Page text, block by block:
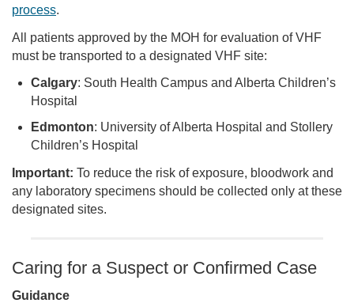
process.
All patients approved by the MOH for evaluation of VHF
must be transported to a designated VHF site:
Calgary: South Health Campus and Alberta Children’s
Hospital
Edmonton: University of Alberta Hospital and Stollery
Children’s Hospital
Important: To reduce the risk of exposure, bloodwork and
any laboratory specimens should be collected only at these
designated sites.
Caring for a Suspect or Confirmed Case
Guidance